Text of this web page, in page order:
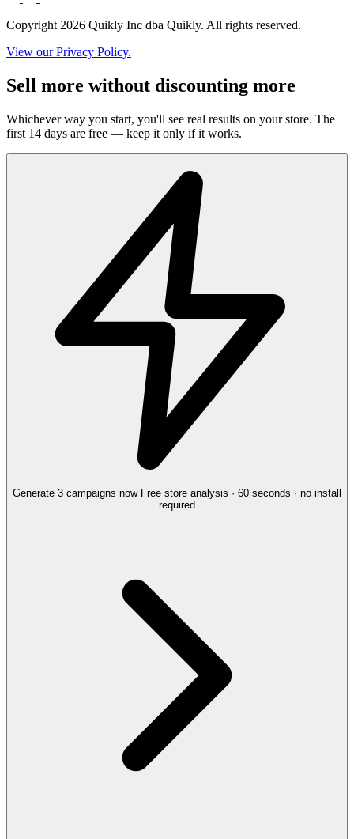
Copyright 2026 Quikly Inc dba Quikly. All rights reserved.
View our Privacy Policy.
Sell more without discounting more
Whichever way you start, you'll see real results on your store. The
first 14 days are free — keep it only if it works.
Generate 3 campaigns now Free store analysis · 60 seconds · no install
required